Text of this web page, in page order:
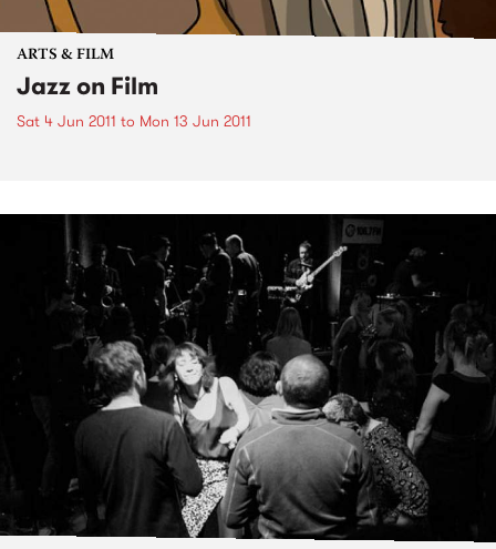
ARTS & FILM
Jazz on Film
Sat 4 Jun 2011 to Mon 13 Jun 2011